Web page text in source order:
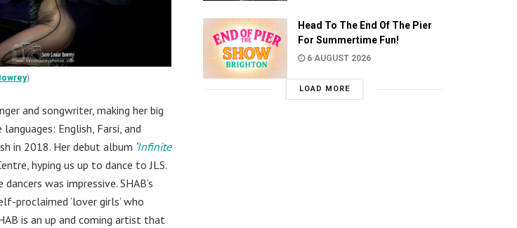
)
and songwriter, making her big
English, Farsi, and
in 2018. Her debut album Infinite
hyping us up to dance to JLS.
was impressive. SHAB’s
proclaimed ‘lover girls’ who
is an up and coming artist that
Head To The End Of The Pier
For Summertime Fun!
6 AUGUST 2026
LOAD MORE